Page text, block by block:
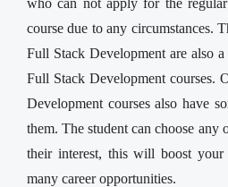
course due to any circumstances.
Full Stack Development are also
Full Stack Development courses.
Development courses also have
them. The student can choose any
their interest, this will boost
many career opportunities.